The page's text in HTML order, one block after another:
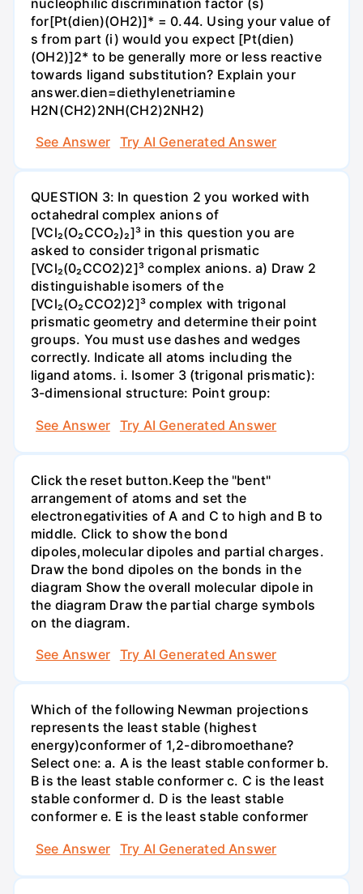
for[Pt(dien)(OH2)]* = 0.44. Using your value of
s from part (i) would you expect [Pt(dien)
(OH2)]2* to be generally more or less reactive
towards ligand substitution? Explain your
answer.dien=diethylenetriamine
H2N(CH2)2NH(CH2)2NH2)
See Answer
Try AI Generated Answer
QUESTION 3: In question 2 you worked with
octahedral complex anions of
[VCl₂(O₂CCO₂)₂]³ in this question you are
asked to consider trigonal prismatic
[VCl₂(0₂CCO2)2]³ complex anions. a) Draw 2
distinguishable isomers of the
[VCl₂(O₂CCO2)2]³ complex with trigonal
prismatic geometry and determine their point
groups. You must use dashes and wedges
correctly. Indicate all atoms including the
ligand atoms. i. Isomer 3 (trigonal prismatic):
3-dimensional structure: Point group:
See Answer
Try AI Generated Answer
Click the reset button.Keep the "bent"
arrangement of atoms and set the
electronegativities of A and C to high and B to
middle. Click to show the bond
dipoles,molecular dipoles and partial charges.
Draw the bond dipoles on the bonds in the
diagram Show the overall molecular dipole in
the diagram Draw the partial charge symbols
on the diagram.
See Answer
Try AI Generated Answer
Which of the following Newman projections
represents the least stable (highest
energy)conformer of 1,2-dibromoethane?
Select one: a. A is the least stable conformer b.
B is the least stable conformer c. C is the least
stable conformer d. D is the least stable
conformer e. E is the least stable conformer
See Answer
Try AI Generated Answer